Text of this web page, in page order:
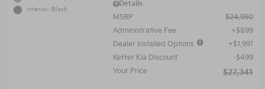
Interior: Black
Details
MSRP
$24,950
Administrative Fee
$899
Dealer Installed Options
$1,991
Keffer Kia Discount
$499
Your Price
$27,341